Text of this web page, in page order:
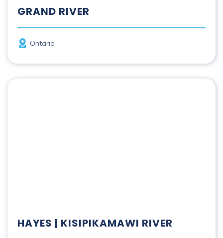
GRAND RIVER
Province
Ontario
HAYES | KISIPIKAMAWI RIVER